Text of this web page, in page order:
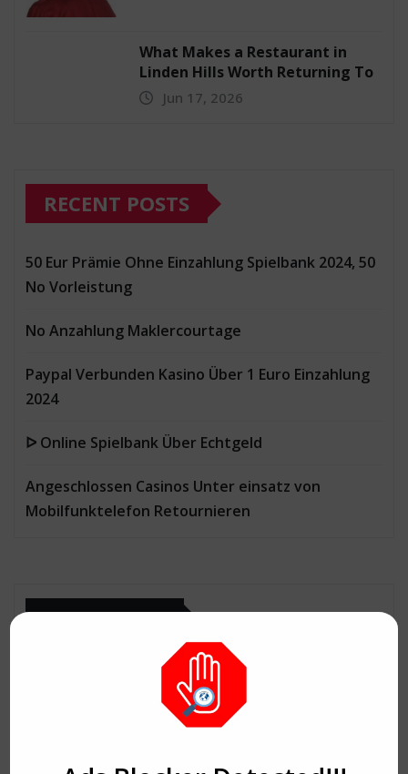
What Makes a Restaurant in
Linden Hills Worth Returning To
Jun 17, 2026
RECENT POSTS
50 Eur Prämie Ohne Einzahlung Spielbank 2024, 50
No Vorleistung
No Anzahlung Maklercourtage
Paypal Verbunden Kasino Über 1 Euro Einzahlung
2024
ᐅ Online Spielbank Über Echtgeld
Angeschlossen Casinos Unter einsatz von
Mobilfunktelefon Retournieren
CATEGORIES
Agriculture